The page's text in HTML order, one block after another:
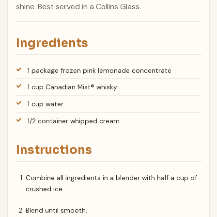
shine. Best served in a Collins Glass.
Ingredients
1 package frozen pink lemonade concentrate
1 cup Canadian Mist® whisky
1 cup water
1/2 container whipped cream
Instructions
Combine all ingredients in a blender with half a cup of
crushed ice.
Blend until smooth.